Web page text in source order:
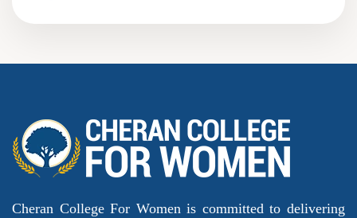
Cheran College For Women is committed to delivering